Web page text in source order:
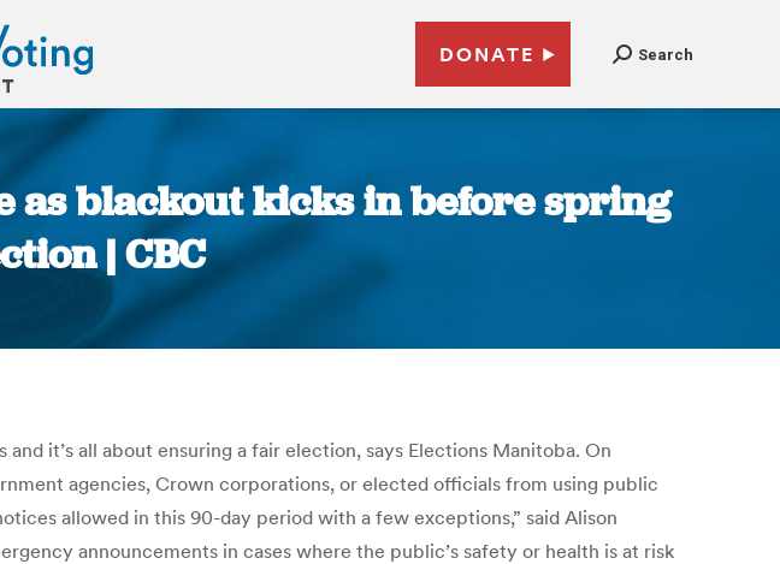
DONATE Search
as blackout kicks in before spring
| CBC
it’s all about ensuring a fair election, says Elections Manitoba. On
agencies, Crown corporations, or elected officials from using public
allowed in this 90-day period with a few exceptions,” said Alison
announcements in cases where the public’s safety or health is at risk